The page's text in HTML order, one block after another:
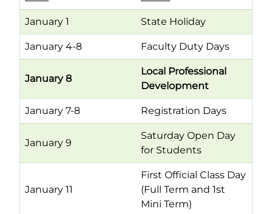
January 1 State Holiday
January 4-8 Faculty Duty Days
January 8
Local Professional
Development
January 7-8 Registration Days
January 9
Saturday Open Day
for Students
January 11
First Official Class Day
(Full Term and 1st
Mini Term)